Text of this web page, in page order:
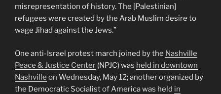
misrepresentation of history. The [Palestinian]
refugees were created by the Arab Muslim desire to
wage Jihad against the Jews.”
One anti-Israel protest march joined by the Nashville
Peace & Justice Center (NPJC) was held in downtown
Nashville on Wednesday, May 12; another organized by
the Democratic Socialist of America was held in